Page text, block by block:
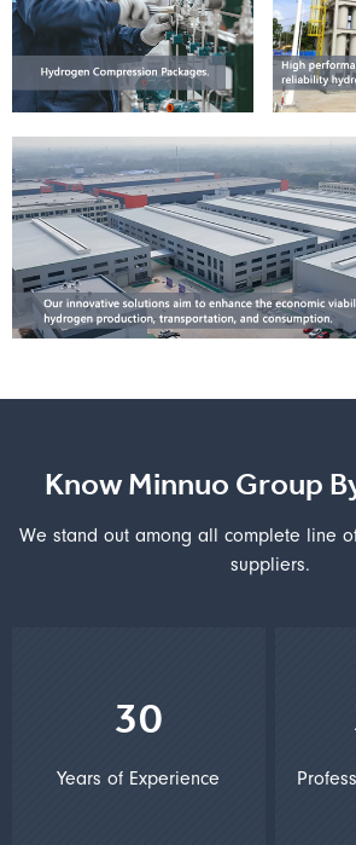
Know Minnuo Group
We stand out among all complete line
suppliers.
30
Years of Experience